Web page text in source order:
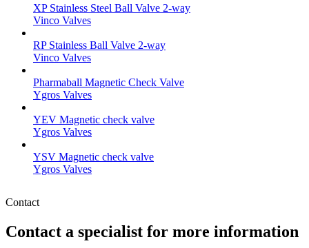
XP Stainless Steel Ball Valve 2-way
Vinco Valves
RP Stainless Ball Valve 2-way
Vinco Valves
Pharmaball Magnetic Check Valve
Ygros Valves
YEV Magnetic check valve
Ygros Valves
YSV Magnetic check valve
Ygros Valves
Contact
Contact a specialist for more information